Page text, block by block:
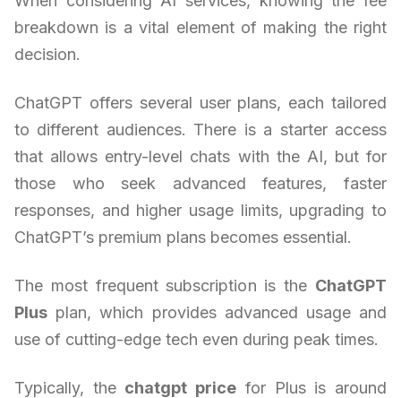
breakdown is a vital element of making the right
decision.
ChatGPT offers several user plans, each tailored
to different audiences. There is a starter access
that allows entry-level chats with the AI, but for
those who seek advanced features, faster
responses, and higher usage limits, upgrading to
ChatGPT’s premium plans becomes essential.
The most frequent subscription is the ChatGPT
Plus plan, which provides advanced usage and
use of cutting-edge tech even during peak times.
Typically, the chatgpt price for Plus is around